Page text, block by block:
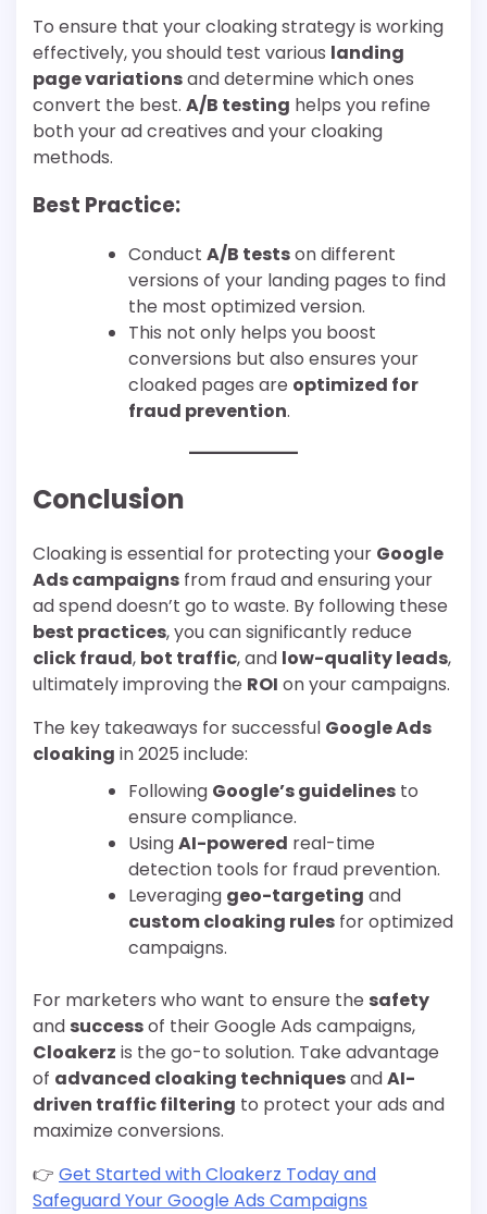
To ensure that your cloaking strategy is working
effectively, you should test various landing
page variationsand determine which ones
convert the best. A/B testing helps you refine
both your ad creatives and your cloaking
methods.
Best Practice:
Conduct A/B testson different
versions of your landing pages to find
the most optimized version.
This not only helps you boost
conversions but also ensures your
cloaked pages are optimized for
fraud prevention.
Conclusion
Cloaking is essential for protecting your Google
Ads campaigns from fraud and ensuring your
ad spend doesn’t go to waste. By following these
best practices, you can significantly reduce
click fraud, bot traffic, and low-quality leads,
ultimately improving the ROI on your campaigns.
The key takeaways for successful Google Ads
cloaking in 2025 include:
Following Google’s guidelines to
ensure compliance.
UsingAI-powered real-time
detection tools for fraud prevention.
Leveraging geo-targeting and
custom cloaking rules for optimized
campaigns.
For marketers who want to ensure the safety
and successof their Google Ads campaigns,
Cloakerz is the go-to solution. Take advantage
of advanced cloaking techniquesandAI-
driven traffic filtering to protect your ads and
maximize conversions.
👉 Get Started with Cloakerz Today and
Safeguard Your Google Ads Campaigns